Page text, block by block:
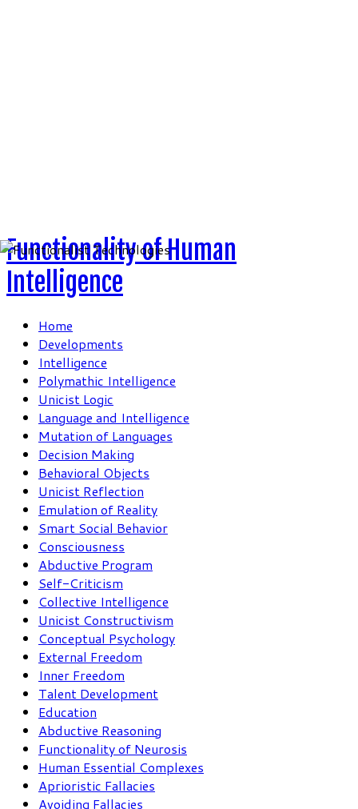
Functionality of Human
Intelligence
Home
Developments
Intelligence
Polymathic Intelligence
Unicist Logic
Language and Intelligence
Mutation of Languages
Decision Making
Behavioral Objects
Unicist Reflection
Emulation of Reality
Smart Social Behavior
Consciousness
Abductive Program
Self-Criticism
Collective Intelligence
Unicist Constructivism
Conceptual Psychology
External Freedom
Inner Freedom
Talent Development
Education
Abductive Reasoning
Functionality of Neurosis
Human Essential Complexes
Aprioristic Fallacies
Avoiding Fallacies